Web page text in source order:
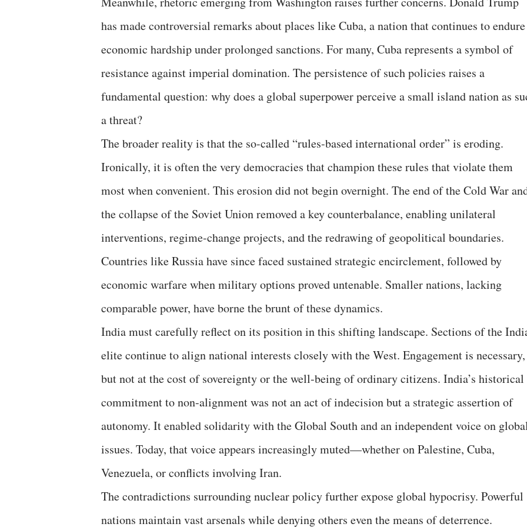
has made controversial remarks about places like Cuba, a nation that continues to endure
economic hardship under prolonged sanctions. For many, Cuba represents a symbol of
resistance against imperial domination. The persistence of such policies raises a
fundamental question: why does a global superpower perceive a small island nation as
a threat?
The broader reality is that the so-called “rules-based international order” is eroding.
Ironically, it is often the very democracies that champion these rules that violate them
most when convenient. This erosion did not begin overnight. The end of the Cold War
the collapse of the Soviet Union removed a key counterbalance, enabling unilateral
interventions, regime-change projects, and the redrawing of geopolitical boundaries.
Countries like Russia have since faced sustained strategic encirclement, followed by
economic warfare when military options proved untenable. Smaller nations, lacking
comparable power, have borne the brunt of these dynamics.
India must carefully reflect on its position in this shifting landscape. Sections of the
elite continue to align national interests closely with the West. Engagement is necessary,
but not at the cost of sovereignty or the well-being of ordinary citizens. India’s historical
commitment to non-alignment was not an act of indecision but a strategic assertion of
autonomy. It enabled solidarity with the Global South and an independent voice on
issues. Today, that voice appears increasingly muted—whether on Palestine, Cuba,
Venezuela, or conflicts involving Iran.
The contradictions surrounding nuclear policy further expose global hypocrisy. Powerful
nations maintain vast arsenals while denying others even the means of deterrence.